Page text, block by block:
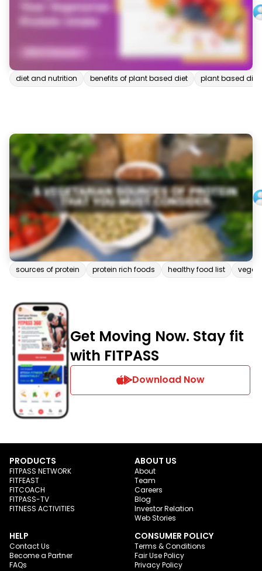
diet and nutrition benefits of plant based diet plant based diet
sources of protein protein rich foods healthy food list
Get Moving Now. Stay fit
with FITPASS
Download Now
PRODUCTS
FITPASS NETWORK
FITFEAST
FITCOACH
FITPASS-TV
FITNESS ACTIVITIES
ABOUT US
About
Team
Careers
Blog
Investor Relation
Web Stories
HELP
Contact Us
Become a Partner
FAQs
CONSUMER POLICY
Terms & Conditions
Fair Use Policy
Privacy Policy